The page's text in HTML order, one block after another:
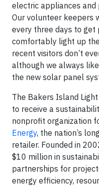
electric appliances
Our volunteer keepers
every three days to get
comfortably light up
recent visitors don’t
although we always
the new solar panel
The Bakers Island
to receive a
nonprofit organization
Energy, the nation’s
retailer. Founded in
$10 million in
partnerships for
energy efficiency,